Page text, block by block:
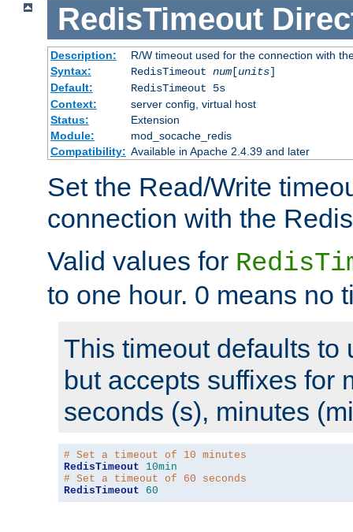
RedisTimeout
Description:
R/W timeout used for the connection with
Syntax:
RedisTimeout num[units]
Default:
RedisTimeout 5s
Context:
server config, virtual host
Status:
Extension
Module:
mod_socache_redis
Compatibility: Available in Apache 2.4.39 and later
Set the Read/Write
connection with the
Valid values for
to one hour. 0 means no
This timeout defaults to
but accepts suffixes for
seconds (s), minutes
# Set a timeout of 10 minutes
RedisTimeout
10min
# Set a timeout of 60 seconds
RedisTimeout
60